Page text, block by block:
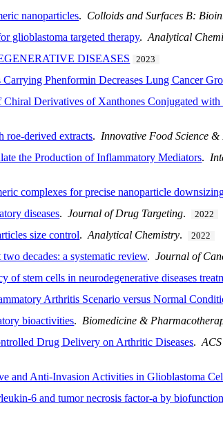
nanoparticles. Colloids and Surfaces B:
glioblastoma targeted therapy.Analytical
DISEASES 2023
Phenformin Decreases Lung Cancer
Derivatives of Xanthones Conjugated
roe-derived extracts. Innovative Food Science
the Production of Inflammatory Mediators.
complexes for precise nanoparticle
diseases.Journal of Drug Targeting. 2022
size control.Analytical Chemistry. 2022
decades: a systematic review.Journal of
stem cells in neurodegenerative diseases
Arthritis Scenario versus Normal
bioactivities. Biomedicine &
Drug Delivery on Arthritic Diseases.
and Anti-Invasion Activities in Glioblastoma
6 and tumor necrosis factor-a by